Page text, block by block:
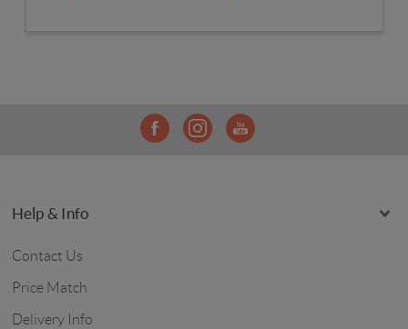
Help & Info
Contact Us
Price Match
Delivery Info